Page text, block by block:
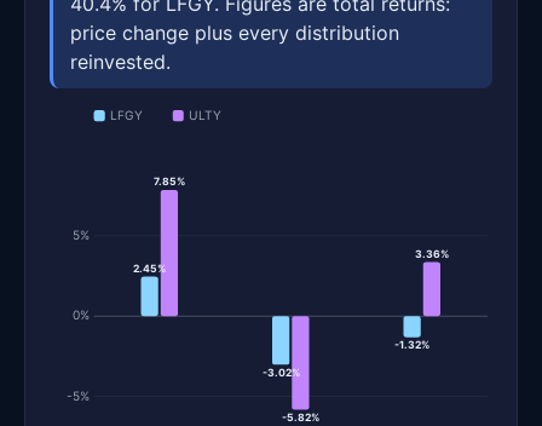
price change plus every distribution
reinvested.
LFGY ULTY
-5%
0%
5%
2.45%
7.85%
-3.02%
-5.82%
-1.32%
3.36%